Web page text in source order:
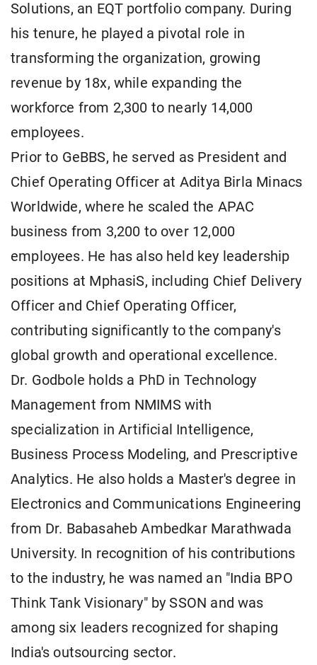
Solutions, an EQT portfolio company. During
his tenure, he played a pivotal role in
transforming the organization, growing
revenue by 18x, while expanding the
workforce from 2,300 to nearly 14,000
employees.
Prior to GeBBS, he served as President and
Chief Operating Officer at Aditya Birla Minacs
Worldwide, where he scaled the APAC
business from 3,200 to over 12,000
employees. He has also held key leadership
positions at MphasiS, including Chief Delivery
Officer and Chief Operating Officer,
contributing significantly to the company's
global growth and operational excellence.
Dr. Godbole holds a PhD in Technology
Management from NMIMS with
specialization in Artificial Intelligence,
Business Process Modeling, and Prescriptive
Analytics. He also holds a Master's degree in
Electronics and Communications Engineering
from Dr. Babasaheb Ambedkar Marathwada
University. In recognition of his contributions
to the industry, he was named an "India BPO
Think Tank Visionary" by SSON and was
among six leaders recognized for shaping
India's outsourcing sector.